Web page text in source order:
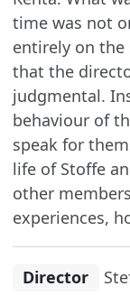
time was not
entirely on
that the
judgmental.
behaviour of
speak for
life of Stoffe
other
experiences,
Director